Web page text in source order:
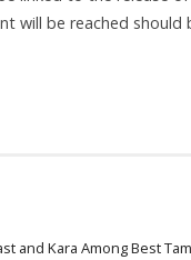
will be reached
and Kara Among Best